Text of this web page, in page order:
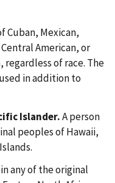
Cuban, Mexican,
American, or
of race. The
in addition to
Islander.A person
peoples of Hawaii,
any of the original